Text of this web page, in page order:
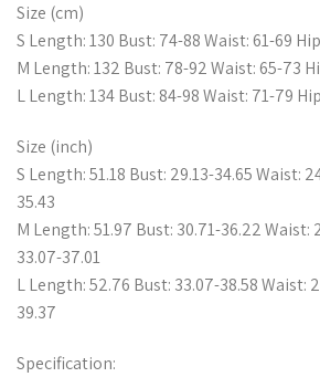
Size (cm)
S Length: 130 Bust: 74-88 Waist: 61-69
M Length: 132 Bust: 78-92 Waist: 65-73
L Length: 134 Bust: 84-98 Waist: 71-79
Size (inch)
S Length: 51.18 Bust: 29.13-34.65 Waist:
35.43
M Length: 51.97 Bust: 30.71-36.22 Waist:
33.07-37.01
L Length: 52.76 Bust: 33.07-38.58 Waist:
39.37
Specification: